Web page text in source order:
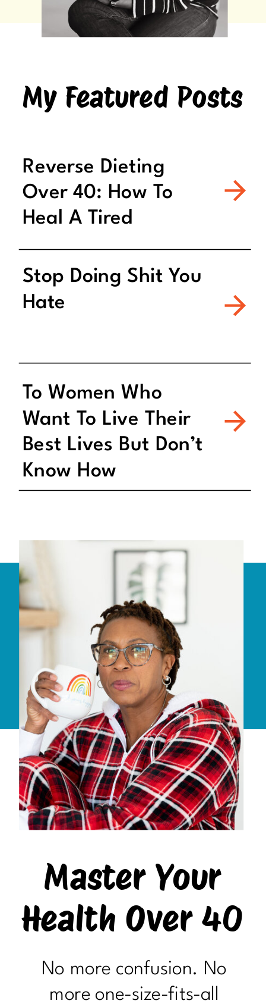
My Featured Posts
Reverse Dieting
Over 40: How To
Heal A Tired
Metabolism
Stop Doing Shit You
Hate
To Women Who
Want To Live Their
Best Lives But Don’t
Know How
Master Your
Health Over 40
No more confusion. No
more one-size-fits-all